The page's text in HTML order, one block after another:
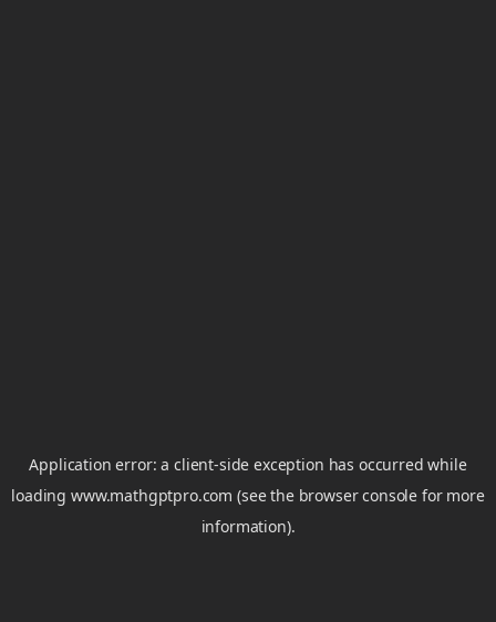
Application error: aclient-side exception has occurred while
loadingwww.mathgptpro.com (see the browser console for more
information).